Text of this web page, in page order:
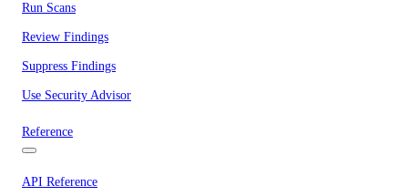
Run Scans
Review Findings
Suppress Findings
Use Security Advisor
Reference
API Reference